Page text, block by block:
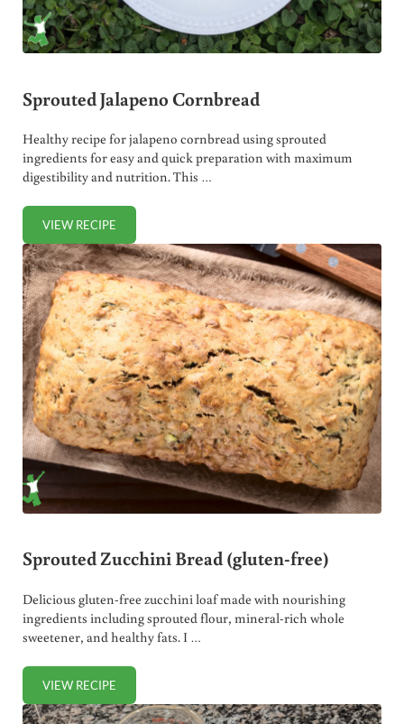
Sprouted Jalapeno Cornbread
Healthy recipe for jalapeno cornbread using sprouted
ingredients for easy and quick preparation with maximum
digestibility and nutrition. This …
VIEW RECIPESPROUTED JALAPENO CORNBREAD
Sprouted Zucchini Bread (gluten-free)
Delicious gluten-free zucchini loaf made with nourishing
ingredients including sprouted flour, mineral-rich whole
sweetener, and healthy fats. I …
VIEW RECIPESPROUTED ZUCCHINI BREAD (GLUTEN-FREE)